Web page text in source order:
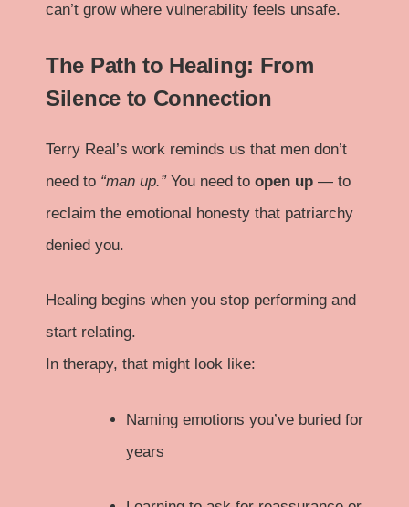
can’t grow where vulnerability feels unsafe.
The Path to Healing: From
Silence to Connection
Terry Real’s work reminds us that men don’t
need to “man up.”You need to open up — to
reclaim the emotional honesty that patriarchy
denied you.
Healing begins when you stop performing and
start relating.
In therapy, that might look like:
Naming emotions you’ve buried for
years